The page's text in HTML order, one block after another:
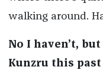
walking around.
No I haven’t,
Kunzru this